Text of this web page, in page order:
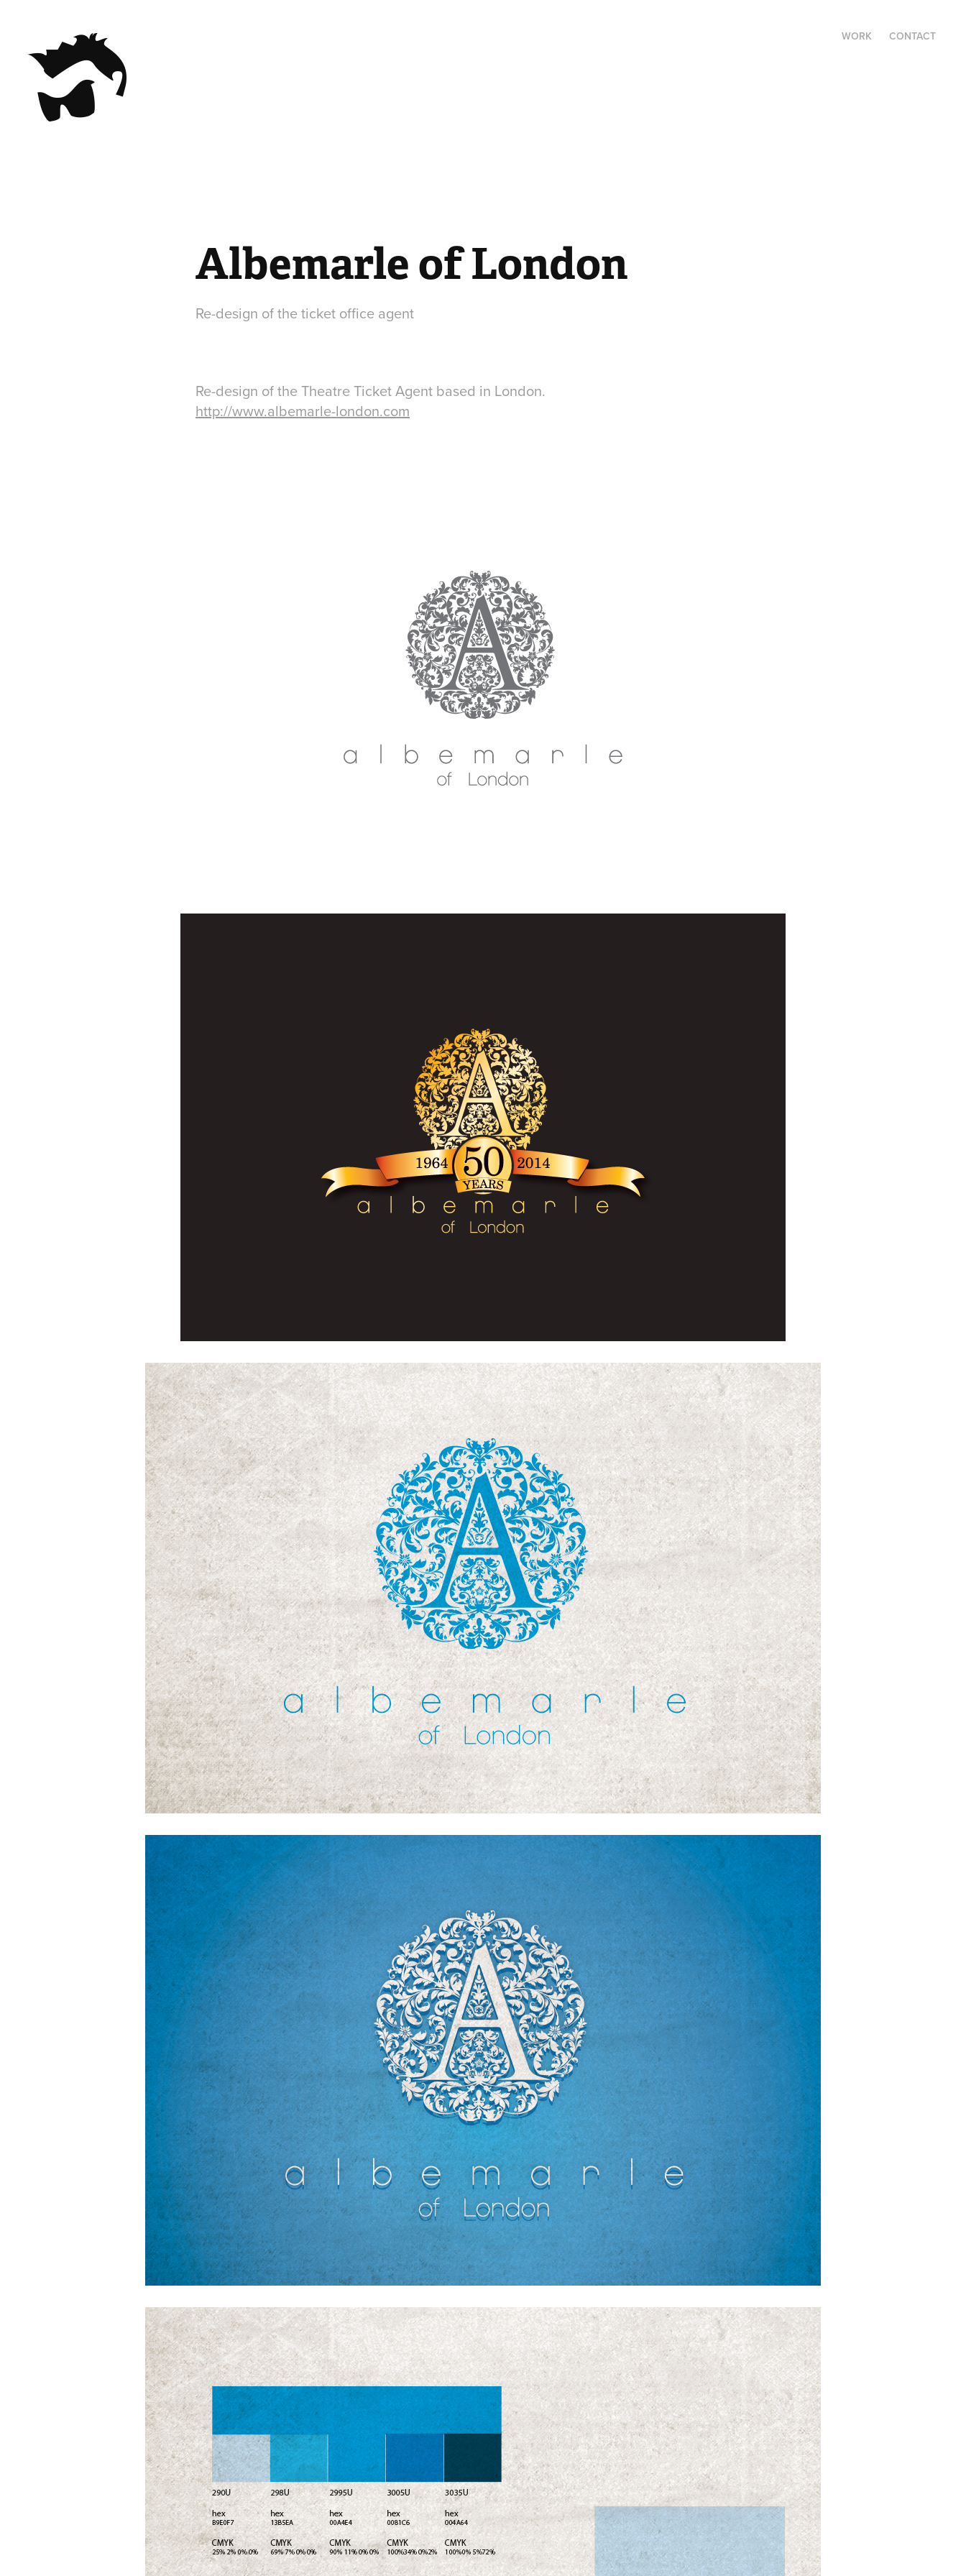
WORK CONTACT
Albemarle of London
Re-design of the ticket office agent
Re-design of the Theatre Ticket Agent based in London.
http://www.albemarle-london.com